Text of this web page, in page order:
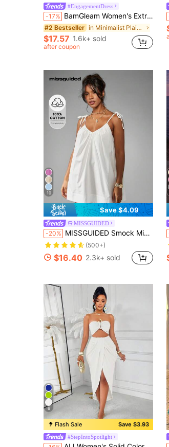
#EngagementDress
-17% BamGleam Women's Extra Long Dragging Neck Mesh Ruched Backless Dress Beach Vacation White Summer Tropical
#2 Bestseller in Minimalist Plain Floor Length Gowns
$17.57 1.6k+ sold
after coupon
10
Save $4.09
MISSGUIDED
-20% MISSGUIDED Smock Mini Dress Summer Tie Shoulder Loose Flowy Beach Vacation Resort Cotton Shift Sundress Spring Festival Boho Holiday Loungewear
(500+)
$16.40 2.3k+ sold
6
Flash Sale Save $3.93
#StepIntoSpotlight